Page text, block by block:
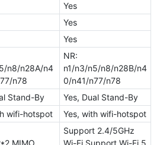
Yes
Yes
Yes
n8/n28A/n4
n78
NR:
n1/n3/n5/n8/n28B/n4
0/n41/n77/n78
Stand-By
Yes, Dual Stand-By
wifi-hotspot Yes, with wifi-hotspot
Support 2.4/5GHz